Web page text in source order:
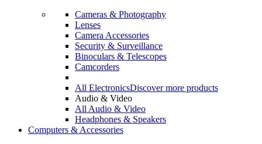
Cameras & Photography
Lenses
Camera Accessories
Security & Surveillance
Binoculars & Telescopes
Camcorders
All ElectronicsDiscover more products
Audio & Video
All Audio & Video
Headphones & Speakers
Computers & Accessories